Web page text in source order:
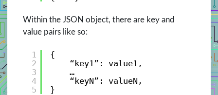
Within the JSON object, there are key and
value pairs like so:
1
2
3
4
5
{
“key1”: value1,
…
“keyN”: valueN,
}